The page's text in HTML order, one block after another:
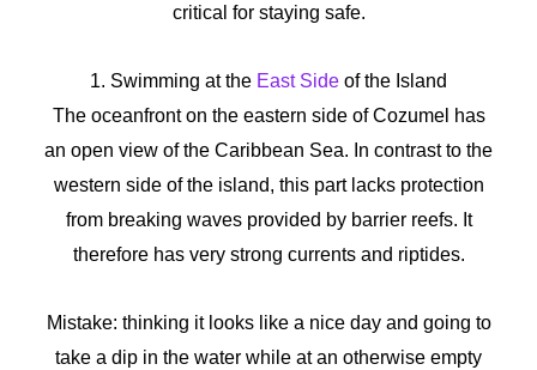
critical for staying safe.
1. Swimming at the East Side of the Island
The oceanfront on the eastern side of Cozumel has
an open view of the Caribbean Sea. In contrast to the
western side of the island, this part lacks protection
from breaking waves provided by barrier reefs. It
therefore has very strong currents and riptides.
Mistake: thinking it looks like a nice day and going to
take a dip in the water while at an otherwise empty